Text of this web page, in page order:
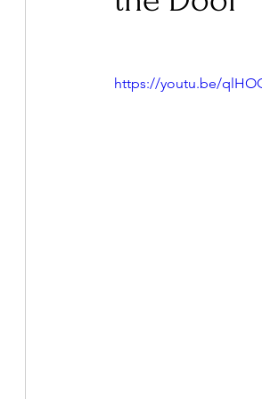
https://youtu.be/